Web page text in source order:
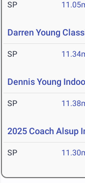
SP
Darren Young
SP
Dennis Young
SP
2025 Coach Alsup
SP